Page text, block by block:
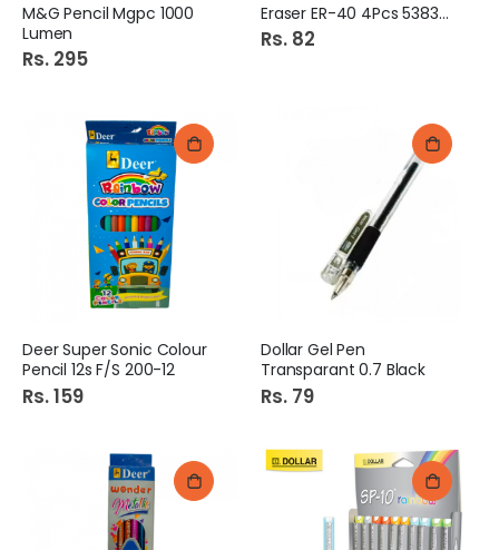
M&G Pencil Mgpc 1000
Lumen
Rs. 295
Eraser ER-40 4Pcs 538364
Rs. 82
Deer Super Sonic Colour
Pencil 12s F/S 200-12
Rs. 159
Dollar Gel Pen
Transparant 0.7 Black
Rs. 79